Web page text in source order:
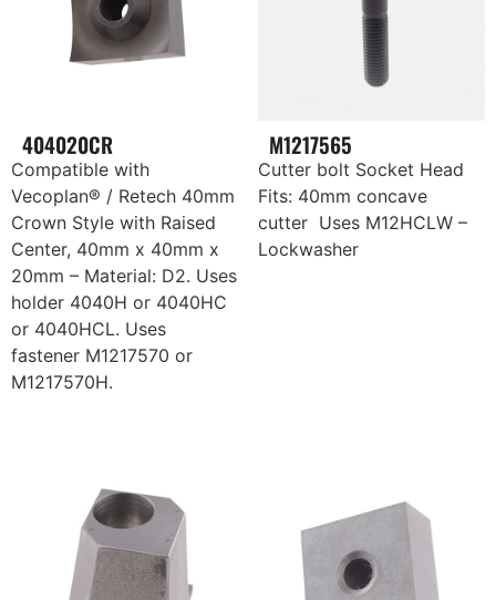
404020CR
Compatible with
Vecoplan® / Retech 40mm
Crown Style with Raised
Center, 40mm x 40mm x
20mm – Material: D2. Uses
holder 4040H or 4040HC
or 4040HCL. Uses
fastener M1217570 or
M1217570H.
M1217565
Cutter bolt Socket Head
Fits: 40mm concave
cutter Uses M12HCLW –
Lockwasher